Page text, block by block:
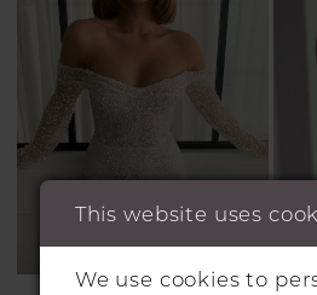
This website uses
We use cookies to